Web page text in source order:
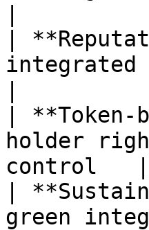
|
|
holder
control   |
|
green